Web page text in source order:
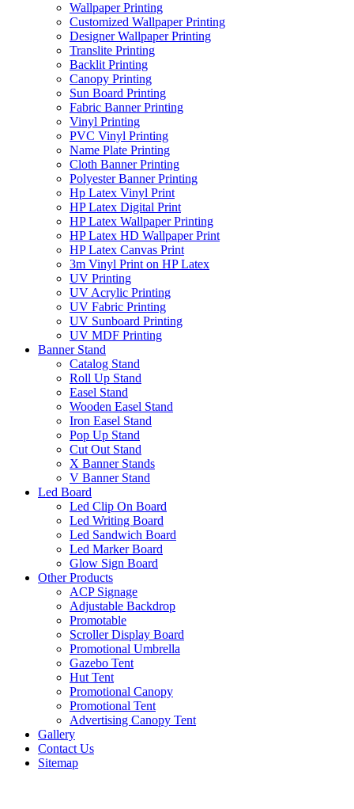
Wallpaper Printing
Customized Wallpaper Printing
Designer Wallpaper Printing
Translite Printing
Backlit Printing
Canopy Printing
Sun Board Printing
Fabric Banner Printing
Vinyl Printing
PVC Vinyl Printing
Name Plate Printing
Cloth Banner Printing
Polyester Banner Printing
Hp Latex Vinyl Print
HP Latex Digital Print
HP Latex Wallpaper Printing
HP Latex HD Wallpaper Print
HP Latex Canvas Print
3m Vinyl Print on HP Latex
UV Printing
UV Acrylic Printing
UV Fabric Printing
UV Sunboard Printing
UV MDF Printing
Banner Stand
Catalog Stand
Roll Up Stand
Easel Stand
Wooden Easel Stand
Iron Easel Stand
Pop Up Stand
Cut Out Stand
X Banner Stands
V Banner Stand
Led Board
Led Clip On Board
Led Writing Board
Led Sandwich Board
Led Marker Board
Glow Sign Board
Other Products
ACP Signage
Adjustable Backdrop
Promotable
Scroller Display Board
Promotional Umbrella
Gazebo Tent
Hut Tent
Promotional Canopy
Promotional Tent
Advertising Canopy Tent
Gallery
Contact Us
Sitemap